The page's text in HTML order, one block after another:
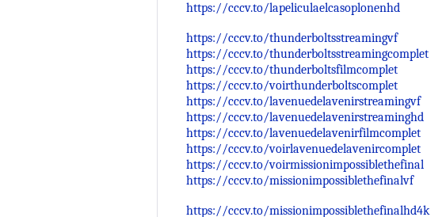
https://cccv.to/lapeliculaelcasoplonenhd
https://cccv.to/thunderboltsstreamingvf
https://cccv.to/thunderboltsstreamingcomplet
https://cccv.to/thunderboltsfilmcomplet
https://cccv.to/voirthunderboltscomplet
https://cccv.to/lavenuedelavenirstreamingvf
https://cccv.to/lavenuedelavenirstreaminghd
https://cccv.to/lavenuedelavenirfilmcomplet
https://cccv.to/voirlavenuedelavenircomplet
https://cccv.to/voirmissionimpossiblethefinal
https://cccv.to/missionimpossiblethefinalvf
https://cccv.to/missionimpossiblethefinalhd4k